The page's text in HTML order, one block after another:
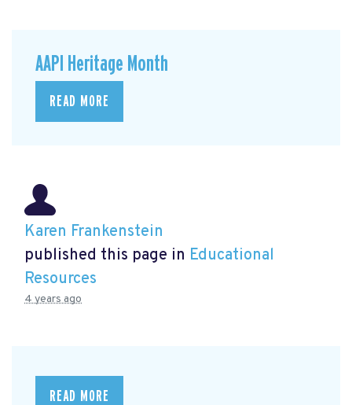
AAPI Heritage Month
READ MORE
Karen Frankenstein
published this page in Educational
Resources
4 years ago
READ MORE